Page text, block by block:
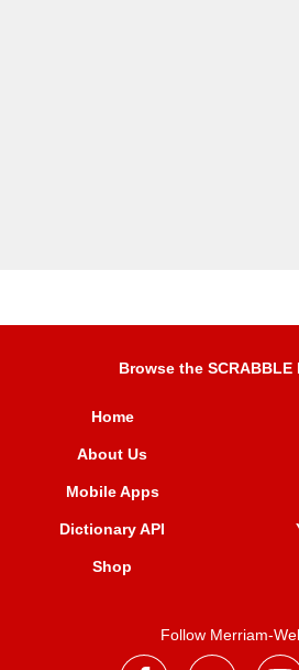
Browse the
Home
About Us
Mobile Apps
Dictionary API
Shop
Follow Merriam-